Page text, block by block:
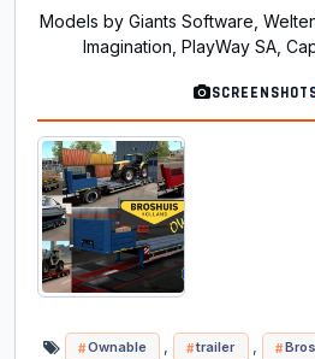
Models by Giants Software,
Imagination, PlayWay SA,
Ownable , trailer ,